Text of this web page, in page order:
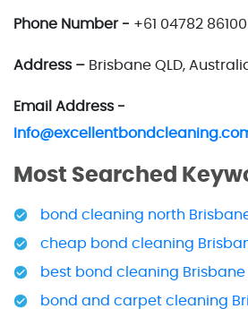
Phone Number - +61 04782 86100
Address – Brisbane QLD,
Email Address -
Most Searched
bond cleaning north
cheap bond cleaning
best bond cleaning Brisbane
bond and carpet cleaning